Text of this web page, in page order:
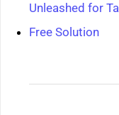
Unleashed for
Free Solution